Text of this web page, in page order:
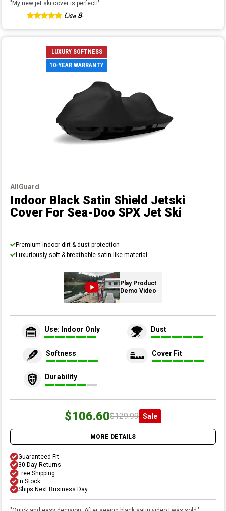
"My new jet ski cover is perfect!"
Lisa B.
LUXURY SOFTNESS
10-YEAR WARRANTY
AllGuard
Indoor Black Satin Shield Jetski
Cover For Sea-Doo SPX Jet Ski
Premium indoor dirt & dust protection
Luxuriously soft & breathable satin-like material
Play Product
Demo Video
Use: Indoor Only Dust
Softness Cover Fit
Durability
$106.60$129.99 Sale
MORE DETAILS
Guaranteed Fit
30 Day Returns
Free Shipping
In Stock
Ships Next Business Day